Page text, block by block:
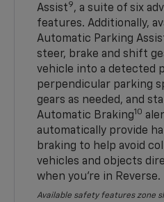
Assist9, a suite of six
features. Additionally,
Automatic Parking
steer, brake and shift
vehicle into a detected
perpendicular parking
gears as needed, and
Automatic Braking10
automatically provide
braking to help avoid
vehicles and objects
when you’re in Reverse.
Available safety features zone